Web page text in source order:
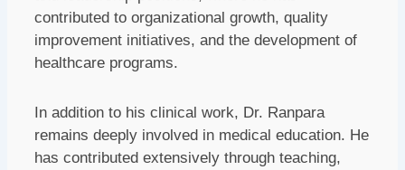
contributed to organizational growth, quality
improvement initiatives, and the development of
healthcare programs.
In addition to his clinical work, Dr. Ranpara
remains deeply involved in medical education. He
has contributed extensively through teaching,